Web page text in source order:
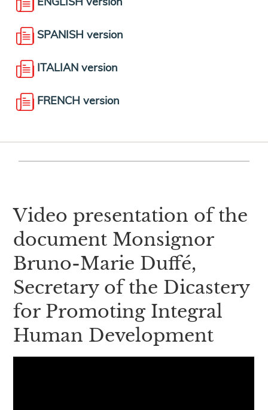
SPANISH version
ITALIAN version
FRENCH version
Video presentation of the
document Monsignor
Bruno-Marie Duffé,
Secretary of the Dicastery
for Promoting Integral
Human Development